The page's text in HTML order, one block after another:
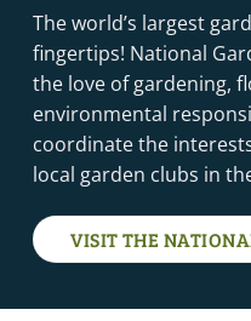
The world’s largest
fingertips! National
the love of gardening,
environmental
coordinate the
local garden clubs in
VISIT THE